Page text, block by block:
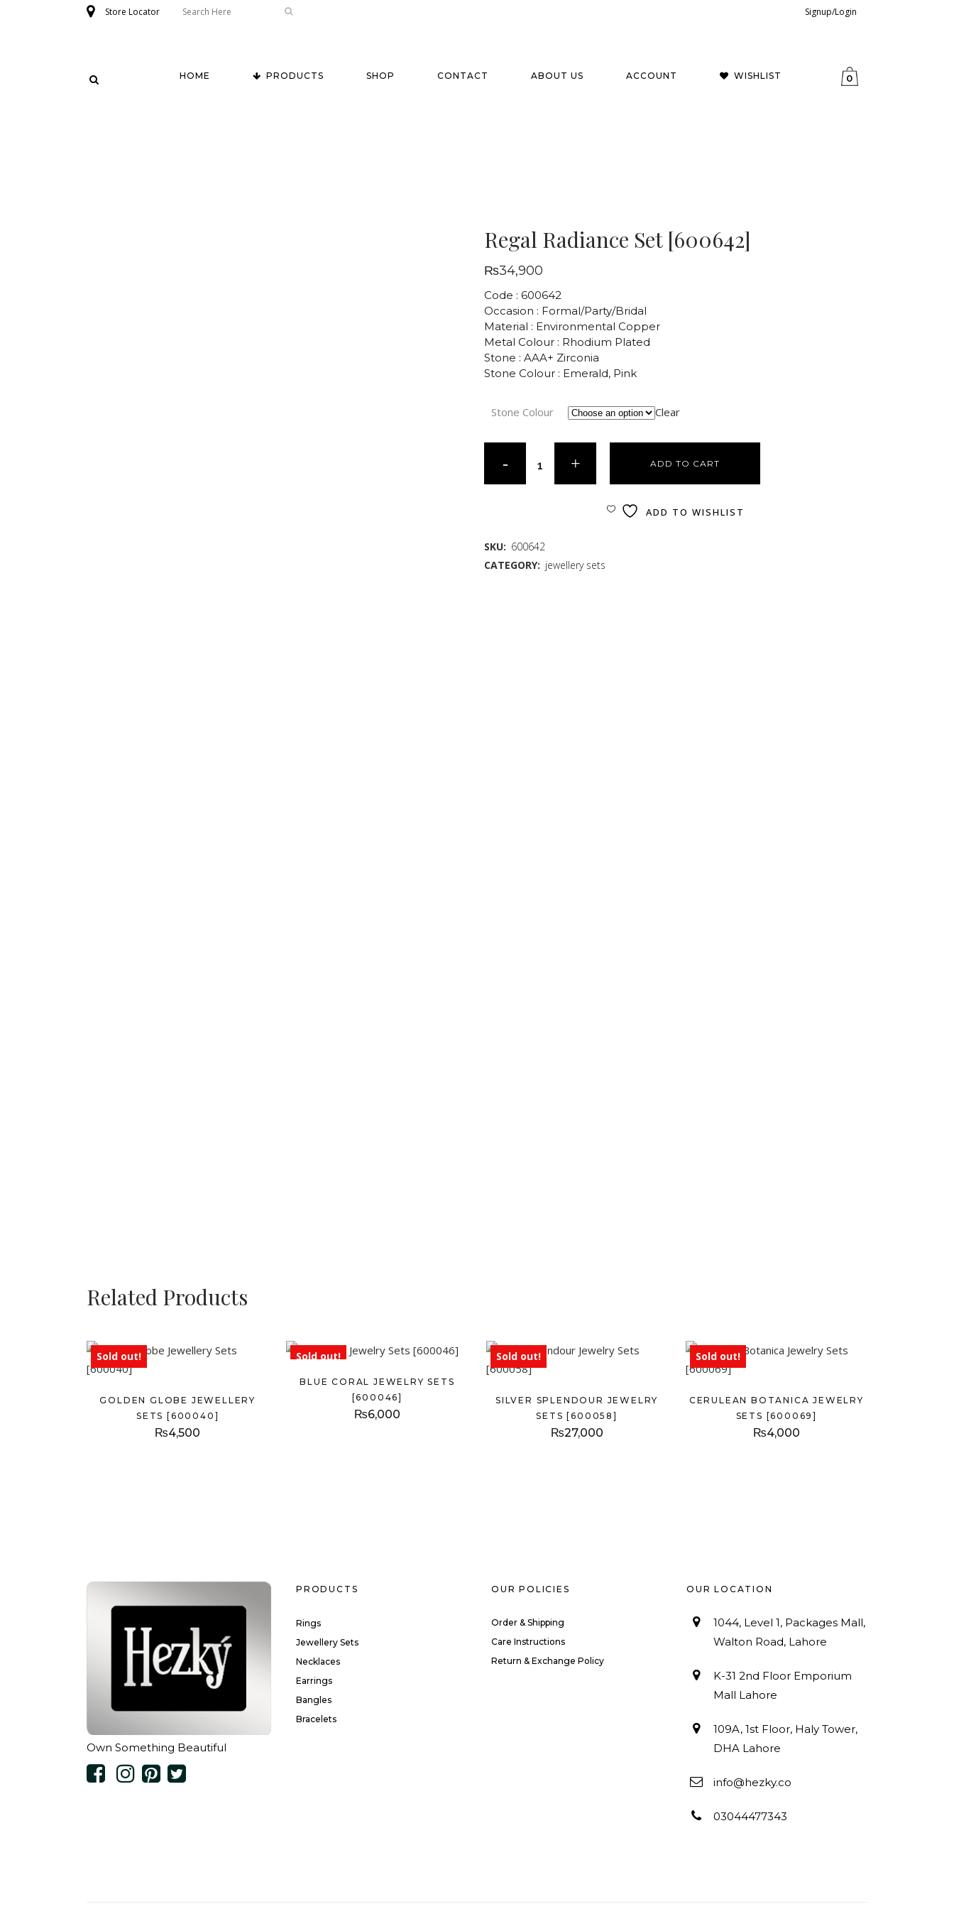
Store Locator Signup/Login
HOME PRODUCTS SHOP CONTACT ABOUT US ACCOUNT WISHLIST 0
Regal Radiance Set [600642]
₨34,900
Code : 600642
Occasion : Formal/Party/Bridal
Material : Environmental Copper
Metal Colour : Rhodium Plated
Stone : AAA+ Zirconia
Stone Colour : Emerald, Pink
Stone Colour Clear
ADD TO CART
ADD TO WISHLIST
SKU: 600642
CATEGORY: jewellery sets
Related Products
Sold out!
GOLDEN GLOBE JEWELLERY
SETS [600040]
₨4,500
Sold out!
BLUE CORAL JEWELRY SETS
[600046]
₨6,000
Sold out!
SILVER SPLENDOUR JEWELRY
SETS [600058]
₨27,000
Sold out!
CERULEAN BOTANICA JEWELRY
SETS [600069]
₨4,000
Own Something Beautiful
PRODUCTS
Rings
Jewellery Sets
Necklaces
Earrings
Bangles
Bracelets
OUR POLICIES
Order & Shipping
Care Instructions
Return & Exchange Policy
OUR LOCATION
1044, Level 1, Packages Mall,
Walton Road, Lahore
K-31 2nd Floor Emporium
Mall Lahore
109A, 1st Floor, Haly Tower,
DHA Lahore
info@hezky.co
03044477343